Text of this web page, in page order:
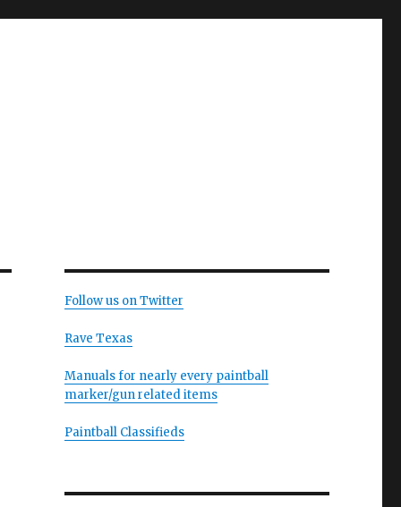
Follow us on Twitter
Rave Texas
Manuals for nearly every paintball
marker/gun related items
Paintball Classifieds